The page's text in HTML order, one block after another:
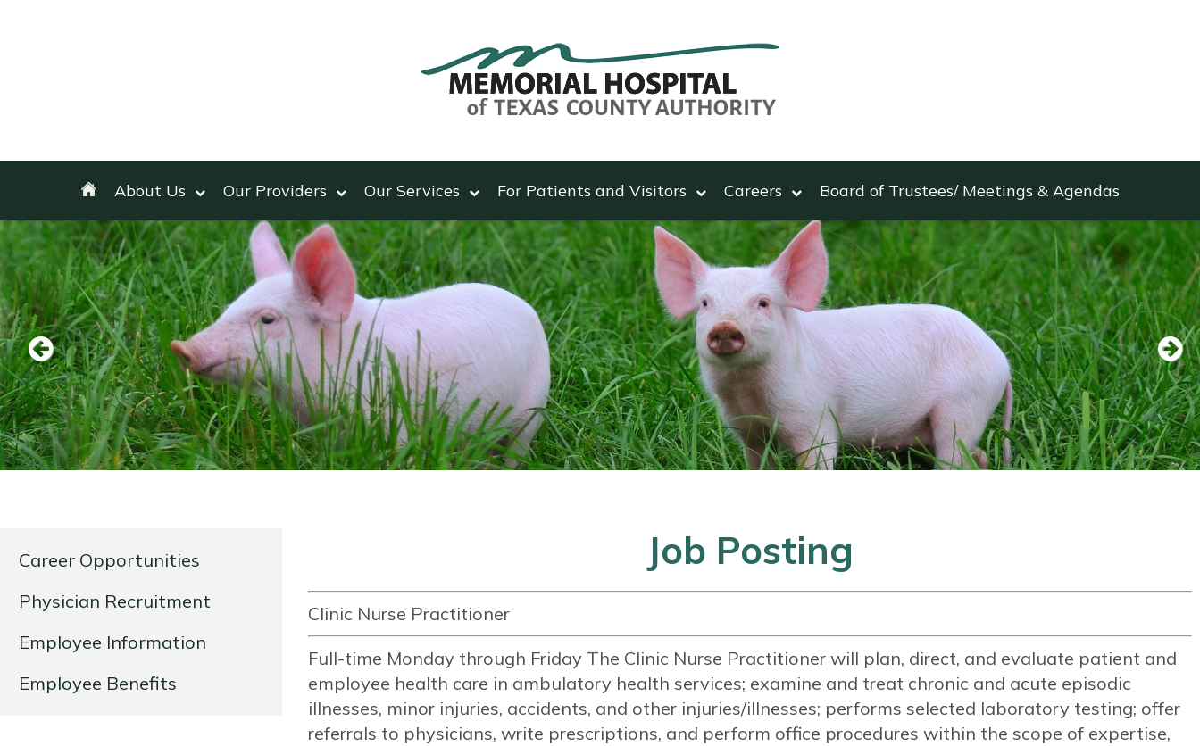
About Us Our Providers Our Services For Patients and Visitors Careers Board of Trustees/ Meetings & Agendas
Previous Next
Career Opportunities
Physician Recruitment
Employee Information
Employee Benefits
Job Posting
Clinic Nurse Practitioner
Full-time Monday through Friday The Clinic Nurse Practitioner will plan, direct, and evaluate patient and
employee health care in ambulatory health services; examine and treat chronic and acute episodic
illnesses, minor injuries, accidents, and other injuries/illnesses; performs selected laboratory testing; offer
referrals to physicians, write prescriptions, and perform office procedures within the scope of expertise,